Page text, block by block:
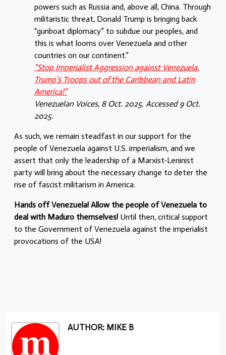
powers such as Russia and, above all, China. Through
militaristic threat, Donald Trump is bringing back
“gunboat diplomacy” to subdue our peoples, and
this is what looms over Venezuela and other
countries on our continent.”
“Stop Imperialist Aggression against Venezuela.
Trump’s Troops out of the Caribbean and Latin
America!”
Venezuelan Voices, 8 Oct. 2025. Accessed 9 Oct.
2025.
As such, we remain steadfast in our support for the
people of Venezuela against U.S. imperialism, and we
assert that only the leadership of a Marxist-Leninist
party will bring about the necessary change to deter the
rise of fascist militarism in America.
Hands off Venezuela! Allow the people of Venezuela to
deal with Maduro themselves! Until then, critical support
to the Government of Venezuela against the imperialist
provocations of the USA!
AUTHOR: MIKE B